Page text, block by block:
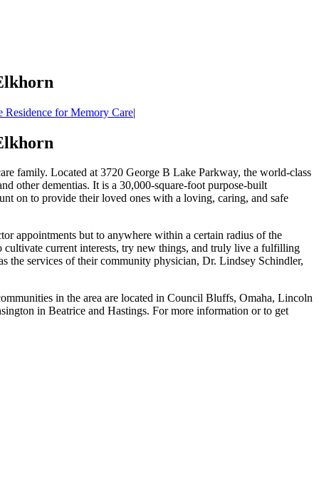
Residence for Memory Care|
family. Located at 3720 George B Lake Parkway, the world-class
other dementias. It is a 30,000-square-foot purpose-built
on to provide their loved ones with a loving, caring, and safe
appointments but to anywhere within a certain radius of the
current interests, try new things, and truly live a fulfilling
the services of their community physician, Dr. Lindsey Schindler,
in the area are located in Council Bluffs, Omaha, Lincoln
in Beatrice and Hastings. For more information or to get